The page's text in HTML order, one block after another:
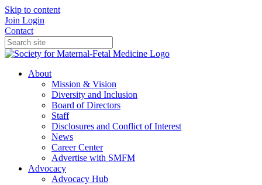
Skip to content
Join Login
Contact
About
Mission & Vision
Diversity and Inclusion
Board of Directors
Staff
Disclosures and Conflict of Interest
News
Career Center
Advertise with SMFM
Advocacy
Advocacy Hub